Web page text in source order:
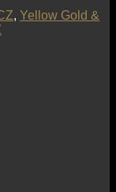
, Yellow Gold &